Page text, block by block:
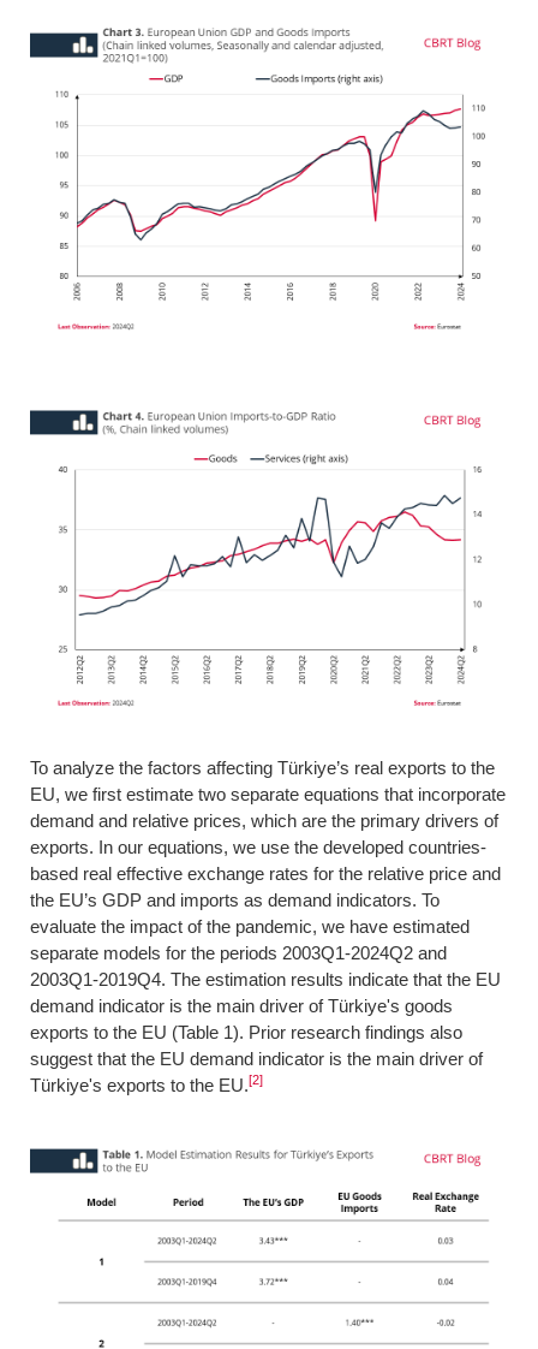
To analyze the factors affecting Türkiye’s real exports to the
EU, we first estimate two separate equations that incorporate
demand and relative prices, which are the primary drivers of
exports. In our equations, we use the developed countries-
based real effective exchange rates for the relative price and
the EU’s GDP and imports as demand indicators. To
evaluate the impact of the pandemic, we have estimated
separate models for the periods 2003Q1-2024Q2 and
2003Q1-2019Q4. The estimation results indicate that the EU
demand indicator is the main driver of Türkiye's goods
exports to the EU (Table 1). Prior research findings also
suggest that the EU demand indicator is the main driver of
Türkiye's exports to the EU.[2]